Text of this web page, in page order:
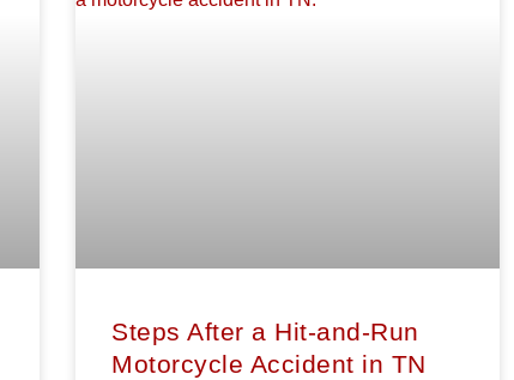
Steps After a Hit-and-Run
Motorcycle Accident in TN